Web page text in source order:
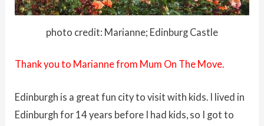
photo credit: Marianne; Edinburg Castle
Thank you to Marianne from Mum On The Move.
Edinburgh is a great fun city to visit with kids. I lived in
Edinburgh for 14 years before I had kids, so I got to